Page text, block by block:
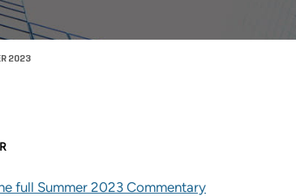
2023
full Summer 2023 Commentary